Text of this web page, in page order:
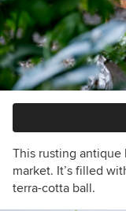
This rusting antique
market. It’s filled
terra-cotta ball.